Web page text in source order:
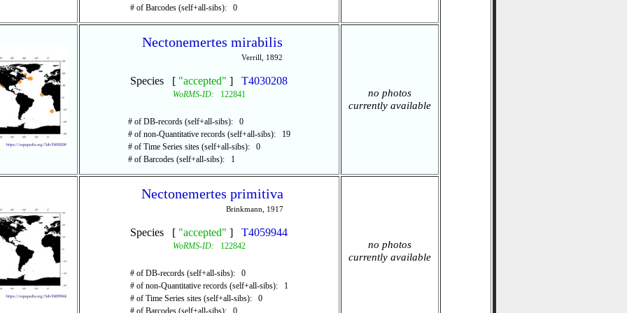
# of Barcodes (self+all-sibs): 0
Nectonemertes mirabilis
Verrill, 1892
Species [ "accepted" ] T4030208
WoRMS-ID: 122841
# of DB-records (self+all-sibs): 0
# of non-Quantitative records (self+all-sibs): 19
# of Time Series sites (self+all-sibs): 0
# of Barcodes (self+all-sibs): 1
no photos
currently available
Nectonemertes primitiva
Brinkmann, 1917
Species [ "accepted" ] T4059944
WoRMS-ID: 122842
# of DB-records (self+all-sibs): 0
# of non-Quantitative records (self+all-sibs): 1
# of Time Series sites (self+all-sibs): 0
# of Barcodes (self+all-sibs): 0
no photos
currently available